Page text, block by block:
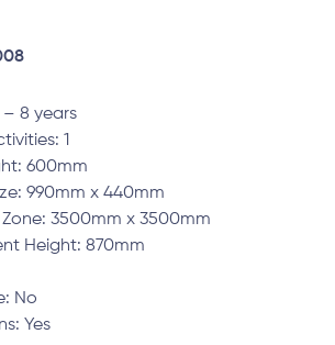
– 8 years
1
600mm
990mm x 440mm
Zone: 3500mm x 3500mm
Height: 870mm
No
Yes